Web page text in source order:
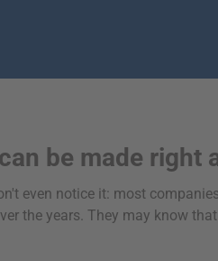
be made right
even notice it: most
the years. They may know